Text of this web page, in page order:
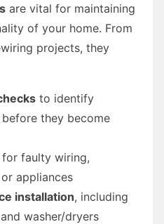
are vital for maintaining
of your home. From
projects, they
to identify
they become
for faulty wiring,
appliances
installation, including
washer/dryers